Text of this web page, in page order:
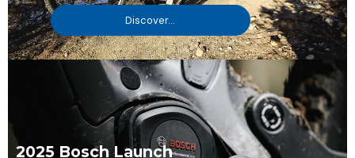
Discover...
2025 Bosch Launch